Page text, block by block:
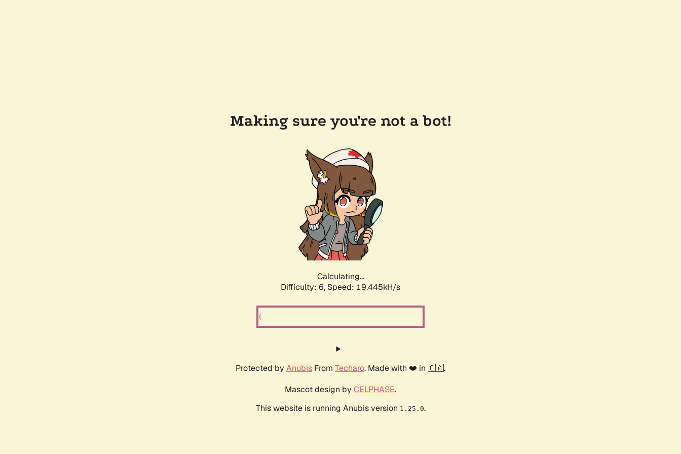
Making sure you're not a bot!
Calculating...
Difficulty: 6, Speed: 19.445kH/s
Protected by Anubis From Techaro. Made with ❤️ in 🇨🇦.
Mascot design by CELPHASE.
This website is running Anubis version 1.25.0.